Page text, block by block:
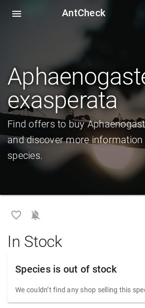
menu AntCheck
exasperata
Find offers to buy
and discover more
species.
favorite_border notifications_off
In Stock
Species is out of stock
We couldn’t find any shop selling this